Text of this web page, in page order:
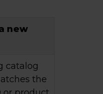
new
catalog
the